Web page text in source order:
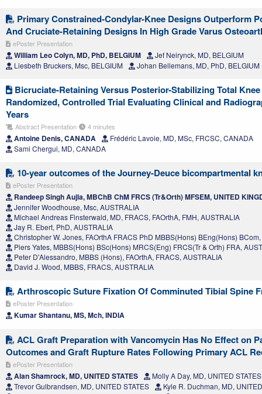
Primary Constrained-Condylar-Knee Designs Outperform
And Cruciate-Retaining Designs In High Grade Varus
ePoster Presentation
William Leo Colyn, MD, PhD, BELGIUM
Jef Neirynck, MD, BELGIUM
Liesbeth Bruckers, Msc, BELGIUM
Johan Bellemans, MD, PhD, BELGIUM
Bicruciate-Retaining Versus Posterior-Stabilizing Total
Randomized, Controlled Trial Evaluating Clinical and
Years
Abstract Presentation 4 minutes
Antoine Denis, CANADA
Frédéric Lavoie, MD, MSc, FRCSC, CANADA
Sami Chergui, MD, CANADA
10-year outcomes of the Journey-Deuce bicompartmental
ePoster Presentation
Randeep Singh Aujla, MBChB ChM FRCS (Tr&Orth) MFSEM, UNITED
Jennifer Woodhouse, Msc, AUSTRALIA
Michael Andreas Finsterwald, MD, FRACS, FAOrthA, FMH, AUSTRALIA
Jay R. Ebert, PhD, AUSTRALIA
Christopher W. Jones, FAOrthA FRACS PhD MBBS(Hons) BEng(Hons)
Piers Yates, MBBS(Hons) BSc(Hons) MRCS(Eng) FRCS(Tr & Orth) FRA,
Peter D'Alessandro, MBBS (Hons), FAOrthA, FRACS, AUSTRALIA
David J. Wood, MBBS, FRACS, AUSTRALIA
Arthroscopic Suture Fixation Of Comminuted Tibial Spine
ePoster Presentation
Kumar Shantanu, MS, Mch, INDIA
ACL Graft Preparation with Vancomycin Has No Effect on
Outcomes and Graft Rupture Rates Following Primary ACL
ePoster Presentation
Alan Shamrock, MD, UNITED STATES
Molly A Day, MD, UNITED STATES
Trevor Gulbrandsen, MD, UNITED STATES
Kyle R. Duchman, MD,